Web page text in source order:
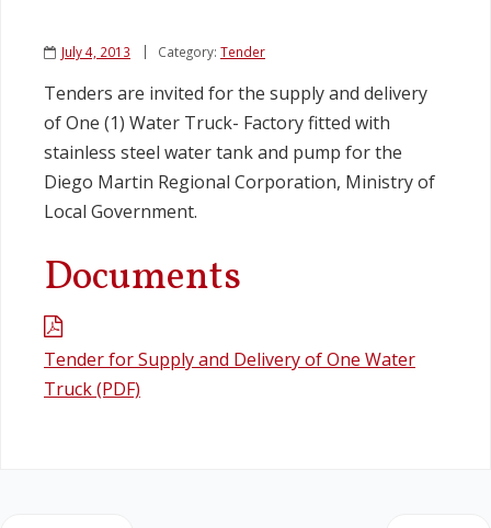
Legislation
Service Contracts
Vacancies
July 4, 2013 Category: Tender
Tenders are invited for the supply and delivery
of One (1) Water Truck- Factory fitted with
stainless steel water tank and pump for the
Diego Martin Regional Corporation, Ministry of
Local Government.
Documents
Tender for Supply and Delivery of One Water
Truck (PDF)